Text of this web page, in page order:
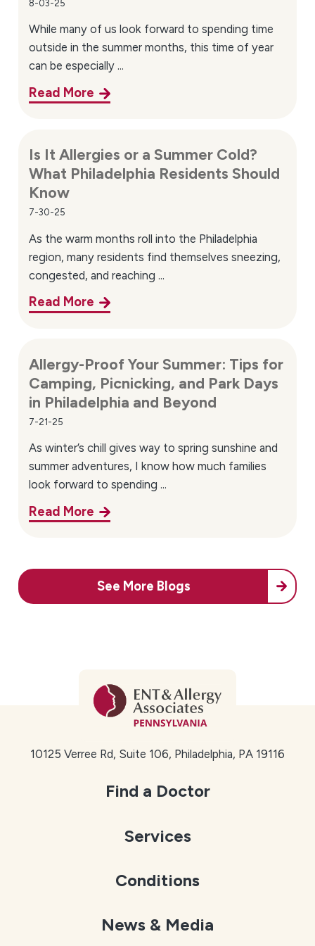
Knowing when to seek specialty care can help prevent
symptoms from becoming more disruptive. Consider
scheduling an appointment if you experience:
Persistent allergy symptoms not improving with
ups
Pediatric allergy symptoms such as chronic
sneezing or rashes
environmental allergies
Understanding when to see an allergist in Northeast
effective management.
Location & Directions
Our office is conveniently located at:
10125 Verree Rd, Suite 106
We proudly serve patients from across Northeast
Philadelphia and surrounding communities. Our
location makes it easier for families throughout the
area to access allergy and asthma care close to home.
serve include:
including Huntingdon Valley, Bensalem, Langhorne,
8-03-25
While many of us look forward to spending time
outside in the summer months, this time of year
can be especially ...
Read More
Is It Allergies or a Summer Cold?
What Philadelphia Residents Should
Know
7-30-25
As the warm months roll into the Philadelphia
region, many residents find themselves sneezing,
congested, and reaching ...
Read More
Allergy-Proof Your Summer: Tips for
Camping, Picnicking, and Park Days
in Philadelphia and Beyond
7-21-25
As winter’s chill gives way to spring sunshine and
summer adventures, I know how much families
look forward to spending ...
Read More
See More Blogs
10125 Verree Rd, Suite 106, Philadelphia, PA 19116
Find a Doctor
Services
Conditions
News & Media